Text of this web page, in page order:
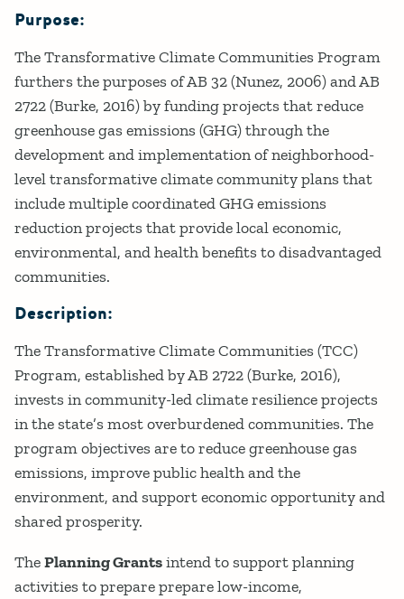
Details
Purpose:
The Transformative Climate Communities Program
furthers the purposes of AB 32 (Nunez, 2006) and AB
2722 (Burke, 2016) by funding projects that reduce
greenhouse gas emissions (GHG) through the
development and implementation of neighborhood-
level transformative climate community plans that
include multiple coordinated GHG emissions
reduction projects that provide local economic,
environmental, and health benefits to disadvantaged
communities.
Description:
The Transformative Climate Communities (TCC)
Program, established by AB 2722 (Burke, 2016),
invests in community-led climate resilience projects
in the state’s most overburdened communities. The
program objectives are to reduce greenhouse gas
emissions, improve public health and the
environment, and support economic opportunity and
shared prosperity.
ThePlanning Grantsintend to support planning
activities to prepare prepare low-income,